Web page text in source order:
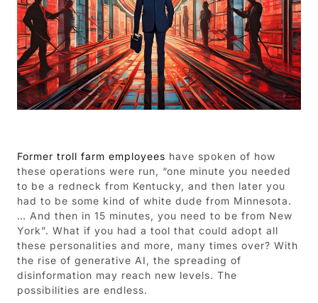
Former troll farm employees have spoken of how
these operations were run, “one minute you needed
to be a redneck from Kentucky, and then later you
had to be some kind of white dude from Minnesota.
… And then in 15 minutes, you need to be from New
York”. What if you had a tool that could adopt all
these personalities and more, many times over? With
the rise of generative AI, the spreading of
disinformation may reach new levels. The
possibilities are endless.